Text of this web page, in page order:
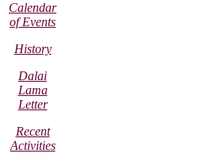
Calendar
of Events
History
Dalai
Lama
Letter
Recent
Activities